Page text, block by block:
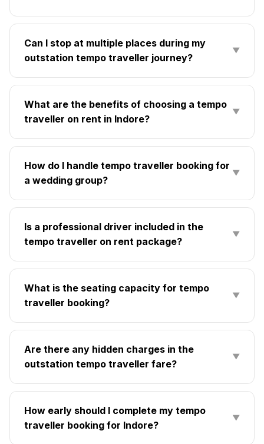
Can I stop at multiple places during my
outstation tempo traveller journey?
▼
What are the benefits of choosing a tempo
traveller on rent in Indore?
▼
How do I handle tempo traveller booking for
a wedding group?
▼
Is a professional driver included in the
tempo traveller on rent package?
▼
What is the seating capacity for tempo
traveller booking?
▼
Are there any hidden charges in the
outstation tempo traveller fare?
▼
How early should I complete my tempo
traveller booking for Indore?
▼